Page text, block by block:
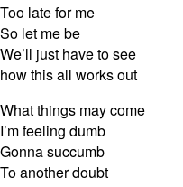
Too late for me
So let me be
We’ll just have to see
how this all works out
What things may come
I’m feeling dumb
Gonna succumb
To another doubt